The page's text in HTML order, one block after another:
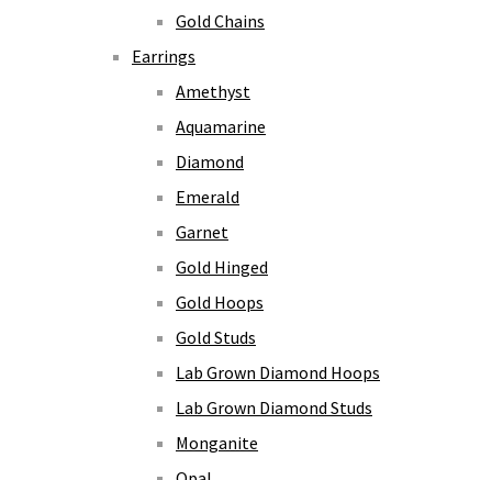
Gold Chains
Earrings
Amethyst
Aquamarine
Diamond
Emerald
Garnet
Gold Hinged
Gold Hoops
Gold Studs
Lab Grown Diamond Hoops
Lab Grown Diamond Studs
Monganite